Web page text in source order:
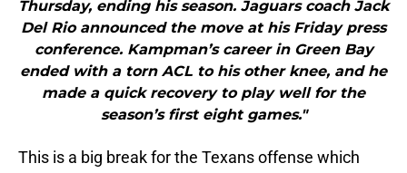
Thursday, ending his season. Jaguars coach Jack
Del Rio announced the move at his Friday press
conference. Kampman’s career in Green Bay
ended with a torn ACL to his other knee, and he
made a quick recovery to play well for the
season’s first eight games."
This is a big break for the Texans offense which